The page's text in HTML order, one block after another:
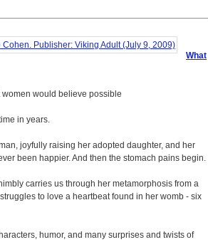
What
would believe possible
in years.
joyfully raising her adopted daughter, and her
been happier. And then the stomach pains begin.
carries us through her metamorphosis from a
to love a heartbeat found in her womb - six
humor, and many surprises and twists of